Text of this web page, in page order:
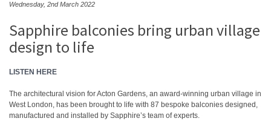
Wednesday, 2nd March 2022
Sapphire balconies bring urban village
design to life
LISTEN HERE
The architectural vision for Acton Gardens, an award-winning urban village in
West London, has been brought to life with 87 bespoke balconies designed,
manufactured and installed by Sapphire’s team of experts.